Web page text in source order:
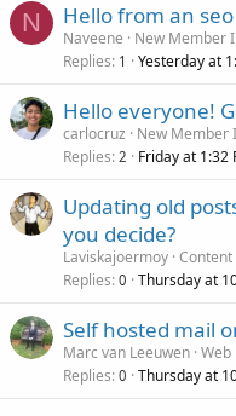
N Hello from an
Naveene
New Member
Replies 1 Yesterday at
Hello everyone!
carlocruz
New Member
Replies 2 Friday at 1:32
Updating old
you decide?
Laviskajoermoy
Replies 0 Thursday at
Self hosted mail
Marc van Leeuwen Web
Replies 0 Thursday at